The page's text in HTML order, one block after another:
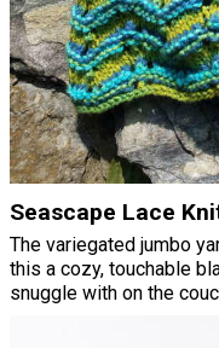
Seascape Lace
The variegated jumbo
this a cozy, touchable
snuggle with on the